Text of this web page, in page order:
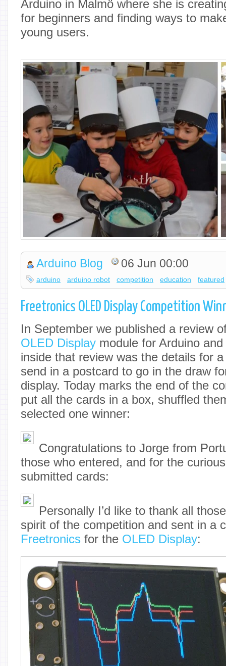
Arduino in Malmö where she is
for beginners and finding ways to
young users.
Arduino Blog 06 Jun 00:00
arduino arduino robot competition education featured
Freetronics OLED Display Competition
In September we published a review
OLED Display module for Arduino
inside that review was the details for
send in a postcard to go in the draw
display. Today marks the end of the
put all the cards in a box, shuffled
selected one winner:
Congratulations to Jorge from
those who entered, and for the
submitted cards:
Personally I’d like to thank all
spirit of the competition and sent in a
Freetronics for the OLED Display: